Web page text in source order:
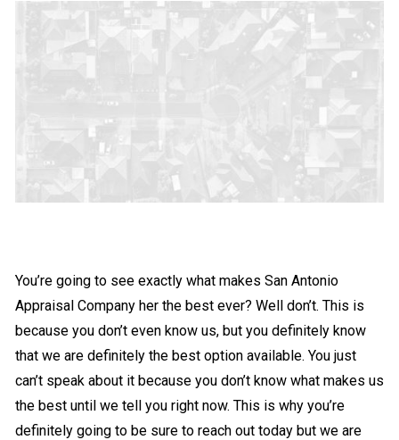
You’re going to see exactly what makes San Antonio
Appraisal Company her the best ever? Well don’t. This is
because you don’t even know us, but you definitely know
that we are definitely the best option available. You just
can’t speak about it because you don’t know what makes us
the best until we tell you right now. This is why you’re
definitely going to be sure to reach out today but we are